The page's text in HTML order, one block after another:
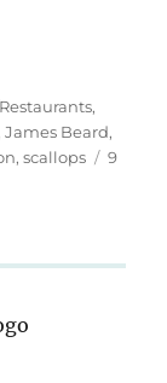
Is
,
James Beard,
,scallops
9